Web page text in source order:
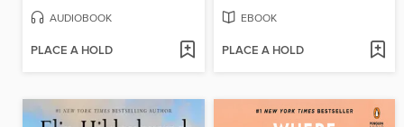
AUDIOBOOK
PLACE A HOLD
EBOOK
PLACE A HOLD